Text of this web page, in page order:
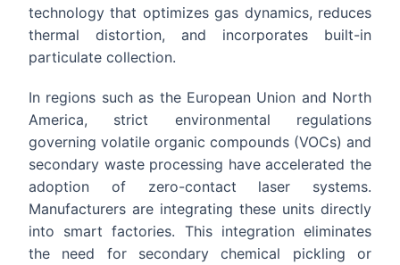
technology that optimizes gas dynamics, reduces
thermal distortion, and incorporates built-in
particulate collection.
In regions such as the European Union and North
America, strict environmental regulations
governing volatile organic compounds (VOCs) and
secondary waste processing have accelerated the
adoption of zero-contact laser systems.
Manufacturers are integrating these units directly
into smart factories. This integration eliminates
the need for secondary chemical pickling or